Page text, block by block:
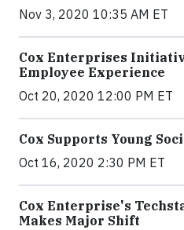
Nov 3, 2020 10:35 AM ET
Cox Enterprises
Employee Experience
Oct 20, 2020 12:00 PM ET
Cox Supports Young
Oct 16, 2020 2:30 PM ET
Cox Enterprise's
Makes Major Shift